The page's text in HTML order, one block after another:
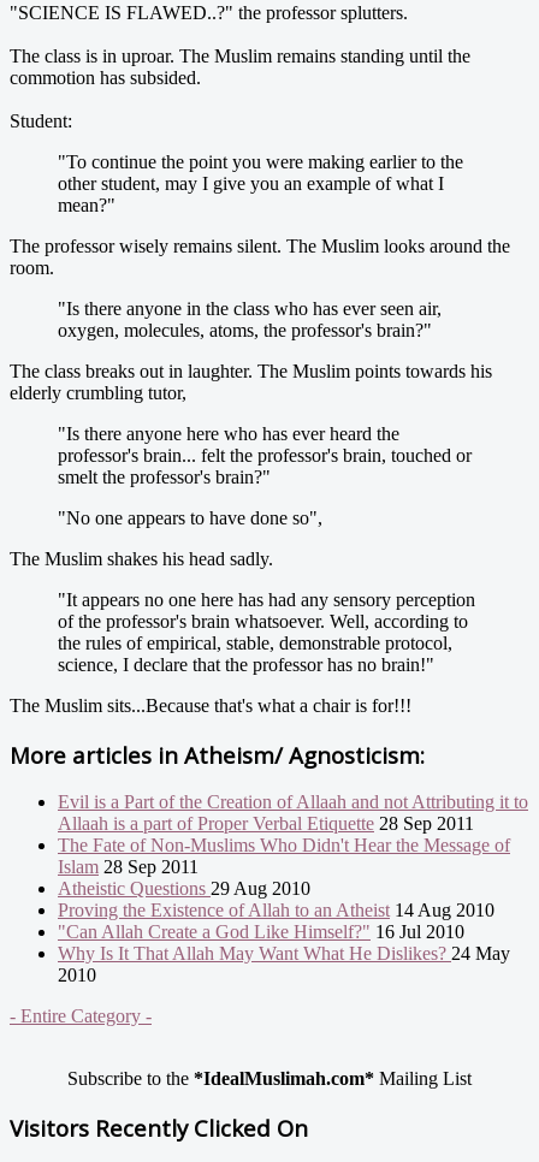
"SCIENCE IS FLAWED..?" the professor splutters.
The class is in uproar. The Muslim remains standing until the
commotion has subsided.
Student:
"To continue the point you were making earlier to the
other student, may I give you an example of what I
mean?"
The professor wisely remains silent. The Muslim looks around the
room.
"Is there anyone in the class who has ever seen air,
oxygen, molecules, atoms, the professor's brain?"
The class breaks out in laughter. The Muslim points towards his
elderly crumbling tutor,
"Is there anyone here who has ever heard the
professor's brain... felt the professor's brain, touched or
smelt the professor's brain?"
"No one appears to have done so",
The Muslim shakes his head sadly.
"It appears no one here has had any sensory perception
of the professor's brain whatsoever. Well, according to
the rules of empirical, stable, demonstrable protocol,
science, I declare that the professor has no brain!"
The Muslim sits...Because that's what a chair is for!!!
More articles in Atheism/ Agnosticism:
Evil is a Part of the Creation of Allaah and not Attributing it to
Allaah is a part of Proper Verbal Etiquette 28 Sep 2011
The Fate of Non-Muslims Who Didn't Hear the Message of
Islam 28 Sep 2011
Atheistic Questions 29 Aug 2010
Proving the Existence of Allah to an Atheist 14 Aug 2010
"Can Allah Create a God Like Himself?" 16 Jul 2010
Why Is It That Allah May Want What He Dislikes? 24 May
2010
- Entire Category -
Subscribe to the *IdealMuslimah.com* Mailing List
Visitors Recently Clicked On